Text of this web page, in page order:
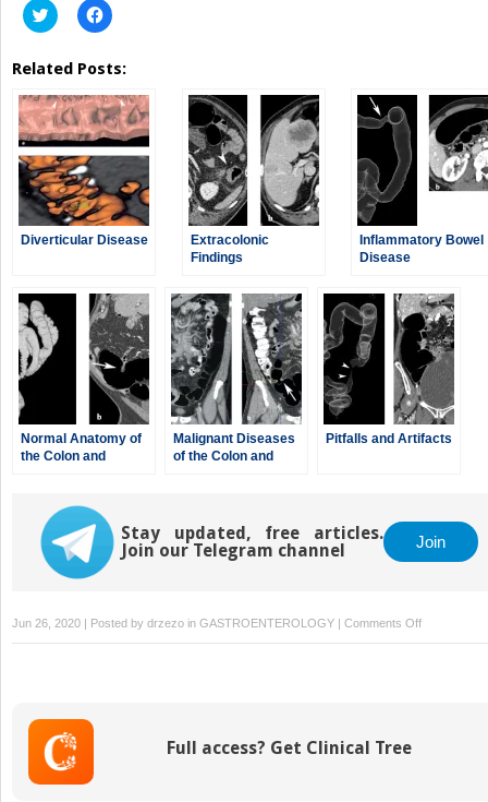
Click
to
Twitter
in
new
window)
Click
to
Facebook
in
new
window)
Related Posts:
Diverticular Disease
Extracolonic
Findings
Inflammatory Bowel
Disease
Normal Anatomy of
the Colon and
Malignant Diseases
of the Colon and
Pitfalls and Artifacts
Stay updated, free articles.
Join our Telegram channel
Join
Jun 26, 2020 | Posted by drzezo in GASTROENTEROLOGY | Comments Offon
CT
Full access? Get Clinical Tree